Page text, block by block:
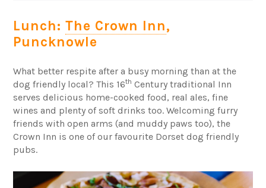
Lunch:The Crown Inn,
Puncknowle
What better respite after a busy morning than at the
dog friendly local? This 16th Century traditional Inn
serves delicious home-cooked food, real ales, fine
wines and plenty of soft drinks too. Welcoming furry
friends with open arms (and muddy paws too), the
Crown Inn is one of our favourite Dorset dog friendly
pubs.